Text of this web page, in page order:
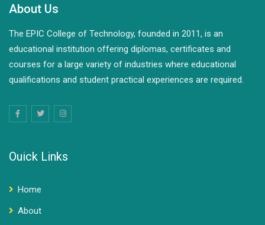
About Us
The EPIC College of Technology, founded in 2011, is an
educational institution offering diplomas, certificates and
courses for a large variety of industries where educational
qualifications and student practical experiences are required.
Ouick Links
Home
About